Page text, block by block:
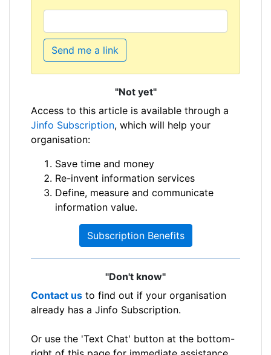
Send me a link
"Not yet"
Access to this article is available through a
Jinfo Subscription, which will help your
organisation:
Save time and money
Re-invent information services
Define, measure and communicate
information value.
Subscription Benefits
"Don't know"
Contact us to find out if your organisation
already has a Jinfo Subscription.
Or use the 'Text Chat' button at the bottom-